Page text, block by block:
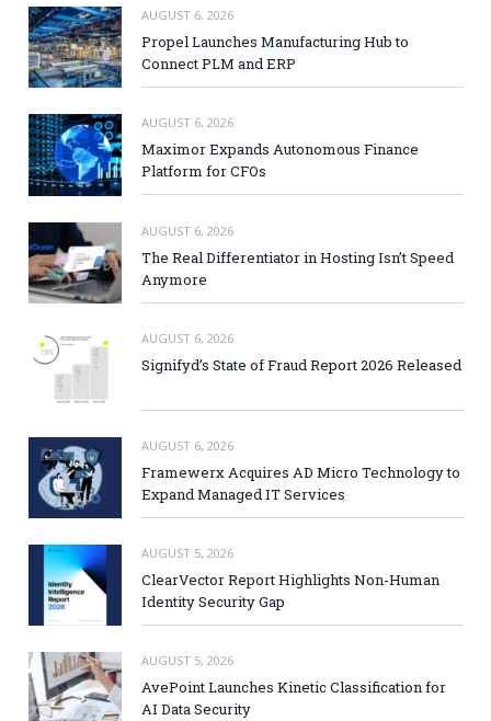
AUGUST 6, 2026
Propel Launches Manufacturing Hub to
Connect PLM and ERP
AUGUST 6, 2026
Maximor Expands Autonomous Finance
Platform for CFOs
AUGUST 6, 2026
The Real Differentiator in Hosting Isn’t Speed
Anymore
AUGUST 6, 2026
Signifyd’s State of Fraud Report 2026 Released
AUGUST 6, 2026
Framewerx Acquires AD Micro Technology to
Expand Managed IT Services
AUGUST 5, 2026
ClearVector Report Highlights Non-Human
Identity Security Gap
AUGUST 5, 2026
AvePoint Launches Kinetic Classification for
AI Data Security